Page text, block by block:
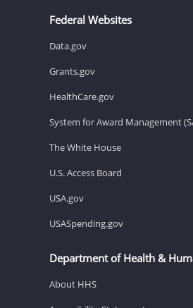
Federal Websites
Data.gov
Grants.gov
HealthCare.gov
System for Award Management
The White House
U.S. Access Board
USA.gov
USASpending.gov
Department of Health &
About HHS